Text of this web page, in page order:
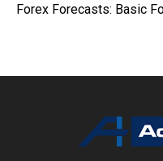
Forex Forecasts: Basic